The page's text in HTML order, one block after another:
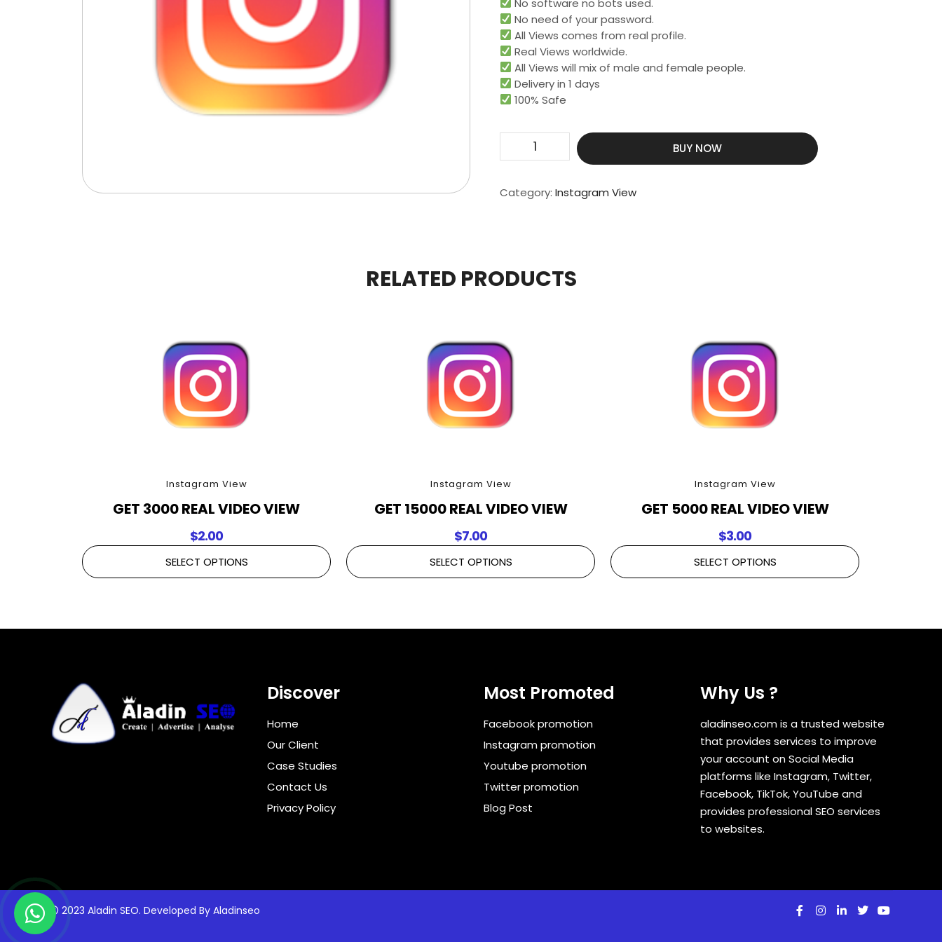
No software no bots used.
No need of your password.
All Views comes from real profile.
Real Views worldwide.​
All Views will mix of male and female people.
Delivery in 1 days
100% Safe
Video
BUY NOW
Category:Instagram View
RELATED PRODUCTS
Instagram View
GET 3000 REAL VIDEO VIEW
$2.00
SELECT OPTIONS
Instagram View
GET 15000 REAL VIDEO VIEW
$7.00
SELECT OPTIONS
Instagram View
GET 5000 REAL VIDEO VIEW
$3.00
SELECT OPTIONS
Discover
Home
Our Client
Case Studies
Contact Us
Privacy Policy
Most Promoted
Facebook promotion
Instagram promotion
Youtube promotion
Twitter promotion
Blog Post
Why Us ?
aladinseo.com is a trusted website
that provides services to improve
your account on Social Media
platforms like Instagram, Twitter,
Facebook, TikTok, YouTube and
provides professional SEO services
to websites.
2023 Aladin SEO. Developed By Aladinseo